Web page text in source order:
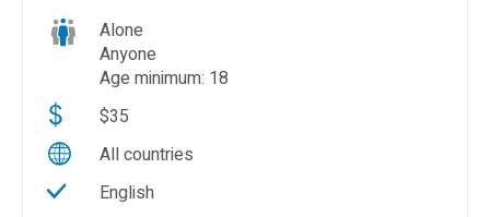
Alone
Anyone
Age minimum: 18
$35
All countries
English